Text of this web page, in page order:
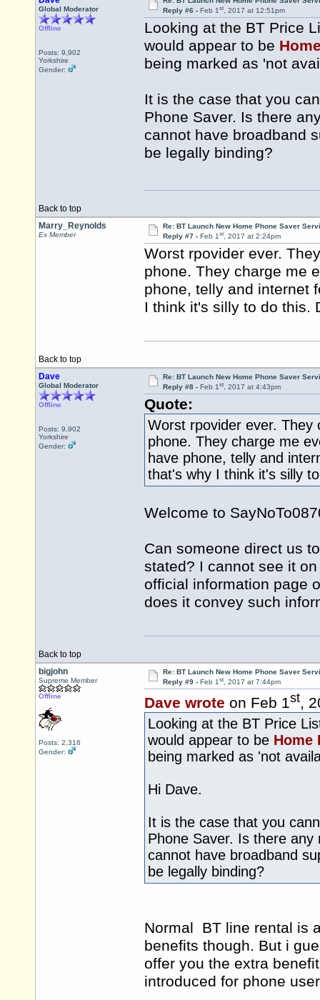
Global Moderator
Offline
Posts: 9,902
Yorkshire
Gender:
Reply #6 - Feb 1st, 2017 at 12:51pm
Looking at the BT Price
would appear to be
being marked as 'not
It is the case that you
Phone Saver. Is there
cannot have broadband
be legally binding?
Back to top
Marry_Reynolds
Ex Member
Re: BT Launch New Home Phone Saver
Reply #7 - Feb 1st, 2017 at 2:24pm
Worst rpovider ever.
phone. They charge me
phone, telly and internet
I think it's silly to do this.
Back to top
Dave
Global Moderator
Offline
Posts: 9,902
Yorkshire
Gender:
Re: BT Launch New Home Phone Saver
Reply #8 - Feb 1st, 2017 at 4:43pm
Quote:
Worst rpovider ever.
phone. They charge me
have phone, telly and
that's why I think it's silly
Welcome to
Can someone direct us
stated? I cannot see it
official information page
does it convey such
Back to top
bigjohn
Supreme Member
Offline
Posts: 2,316
Gender:
Re: BT Launch New Home Phone Saver
Reply #9 - Feb 1st, 2017 at 7:44pm
Dave wrote on Feb 1st,
Looking at the BT Price
would appear to be Home
being marked as 'not
Hi Dave.
It is the case that you
Phone Saver. Is there
cannot have broadband
be legally binding?
Normal BT line rental is
benefits though. But i
offer you the extra
introduced for phone